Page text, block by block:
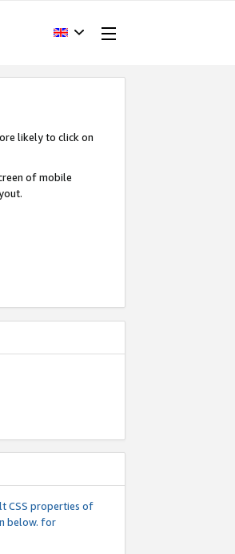
likely to click on
of mobile
CSS properties of
below. for